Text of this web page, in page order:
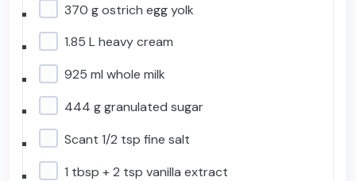
370 g ostrich egg yolk
1.85 L heavy cream
925 ml whole milk
444 g granulated sugar
Scant 1/2 tsp fine salt
1 tbsp + 2 tsp vanilla extract